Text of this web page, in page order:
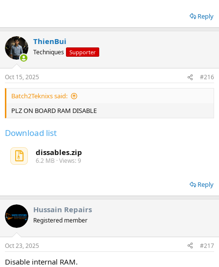
Reply
ThienBui
Techniques Supporter
Oct 15, 2025 #216
Batch2Teknixs said:
PLZ ON BOARD RAM DISABLE
Download list
dissables.zip
6.2 MB · Views: 9
Reply
Hussain Repairs
Registered member
Oct 23, 2025 #217
Disable internal RAM.